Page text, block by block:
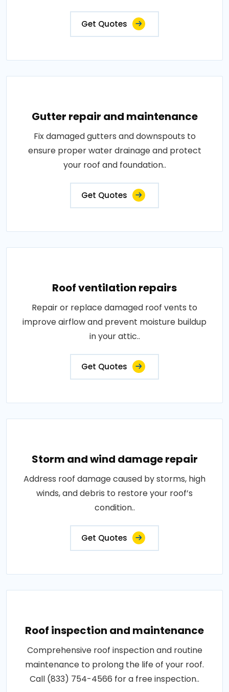
Get Quotes
Gutter repair and maintenance
Fix damaged gutters and downspouts to
ensure proper water drainage and protect
your roof and foundation..
Get Quotes
Roof ventilation repairs
Repair or replace damaged roof vents to
improve airflow and prevent moisture buildup
in your attic..
Get Quotes
Storm and wind damage repair
Address roof damage caused by storms, high
winds, and debris to restore your roof’s
condition..
Get Quotes
Roof inspection and maintenance
Comprehensive roof inspection and routine
maintenance to prolong the life of your roof.
Call (833) 754-4566 for a free inspection..